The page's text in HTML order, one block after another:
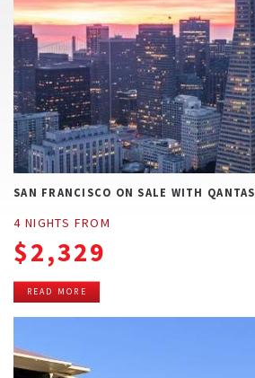
SAN FRANCISCO ON SALE WITH QANTAS
4 NIGHTS FROM
$2,329
READ MORE